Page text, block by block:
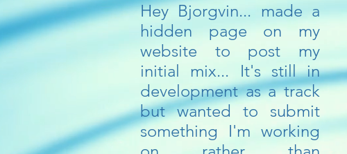
Hey Bjorgvin... made a
hidden page on my
website to post my
initial mix... It's still in
development as a track
but wanted to submit
something I'm working